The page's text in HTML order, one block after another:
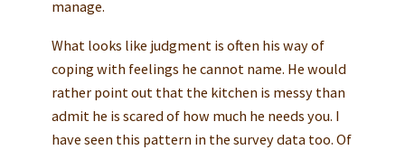
manage.
What looks like judgment is often his way of
coping with feelings he cannot name. He would
rather point out that the kitchen is messy than
admit he is scared of how much he needs you. I
have seen this pattern in the survey data too. Of